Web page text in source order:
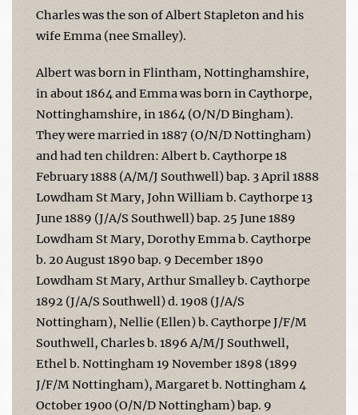
Charles was the son of Albert Stapleton and his
wife Emma (nee Smalley).
Albert was born in Flintham, Nottinghamshire,
in about 1864 and Emma was born in Caythorpe,
Nottinghamshire, in 1864 (O/N/D Bingham).
They were married in 1887 (O/N/D Nottingham)
and had ten children: Albert b. Caythorpe 18
February 1888 (A/M/J Southwell) bap. 3 April 1888
Lowdham St Mary, John William b. Caythorpe 13
June 1889 (J/A/S Southwell) bap. 25 June 1889
Lowdham St Mary, Dorothy Emma b. Caythorpe
b. 20 August 1890 bap. 9 December 1890
Lowdham St Mary, Arthur Smalley b. Caythorpe
1892 (J/A/S Southwell) d. 1908 (J/A/S
Nottingham), Nellie (Ellen) b. Caythorpe J/F/M
Southwell, Charles b. 1896 A/M/J Southwell,
Ethel b. Nottingham 19 November 1898 (1899
J/F/M Nottingham), Margaret b. Nottingham 4
October 1900 (O/N/D Nottingham) bap. 9